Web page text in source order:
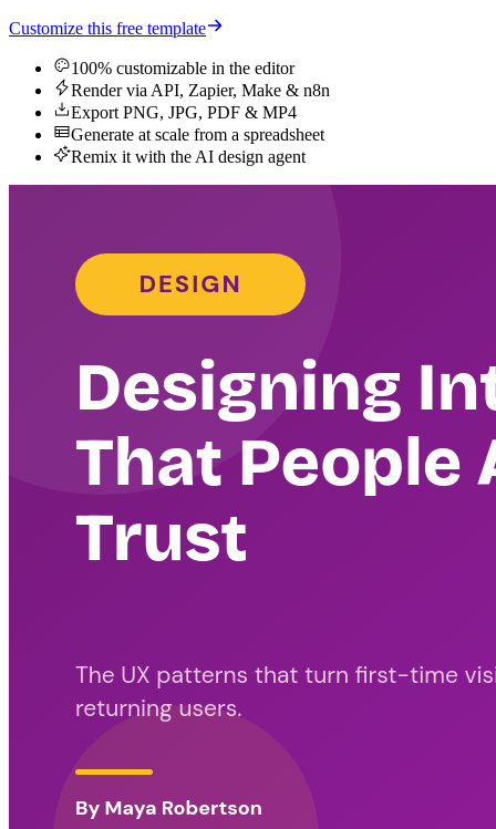
Customize this free template
100% customizable in the editor
Render via API, Zapier, Make & n8n
Export PNG, JPG, PDF & MP4
Generate at scale from a spreadsheet
Remix it with the AI design agent